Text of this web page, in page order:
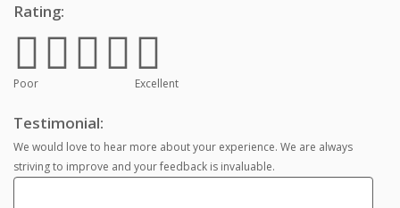
Rating:
Poor Excellent
Testimonial:
We would love to hear more about your experience. We are always
striving to improve and your feedback is invaluable.